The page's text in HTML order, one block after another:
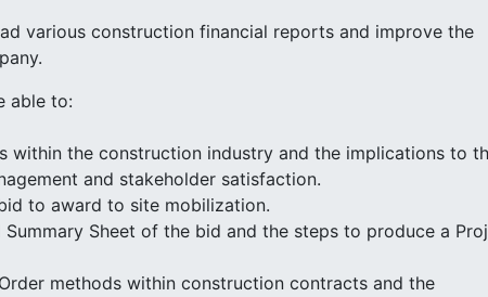
various construction financial reports and improve the
able to:
within the construction industry and the implications to
and stakeholder satisfaction.
to award to site mobilization.
Sheet of the bid and the steps to produce a
methods within construction contracts and the